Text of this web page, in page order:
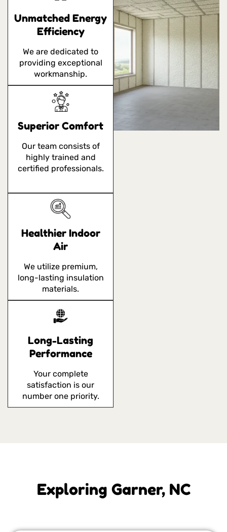
Unmatched Energy
Efficiency
We are dedicated to
providing exceptional
workmanship.
Superior Comfort
Our team consists of
highly trained and
certified professionals.
Healthier Indoor
Air
We utilize premium,
long-lasting insulation
materials.
Long-Lasting
Performance
Your complete
satisfaction is our
number one priority.
Exploring Garner, NC